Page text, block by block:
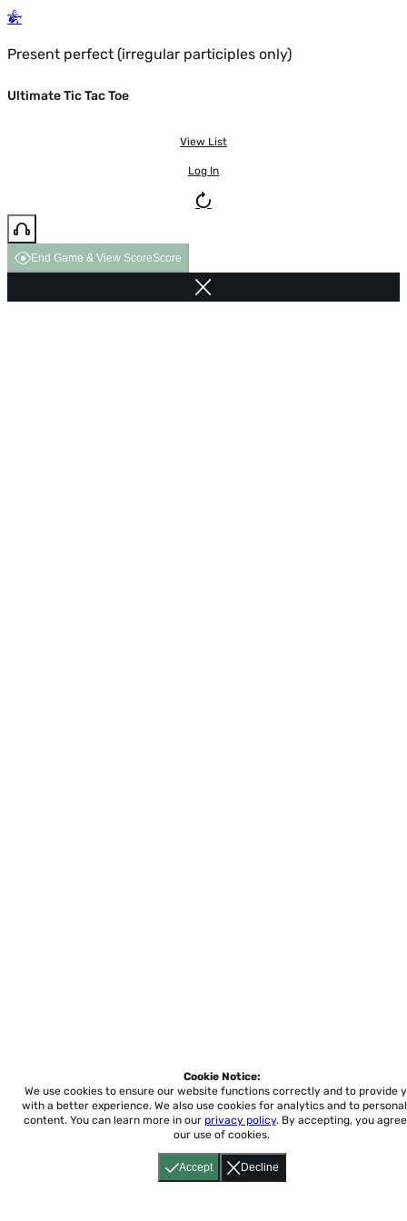
Present perfect (irregular participles only)
Ultimate Tic Tac Toe
View List
Log In
End Game & View ScoreScore
Accept Decline
Cookie Notice:
We use cookies to ensure our website functions correctly and to provide
with a better experience. We also use cookies for analytics and to
content. You can learn more in our privacy policy. By accepting, you
our use of cookies.